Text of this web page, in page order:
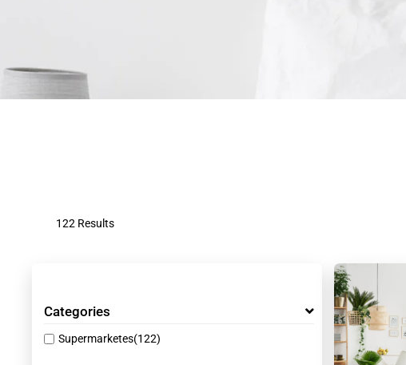
Categories
Supermarketes(122)
122 Results